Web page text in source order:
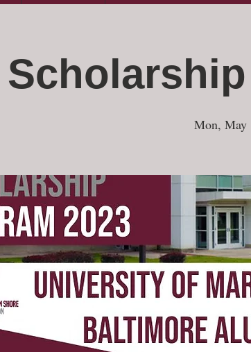
Mon, May